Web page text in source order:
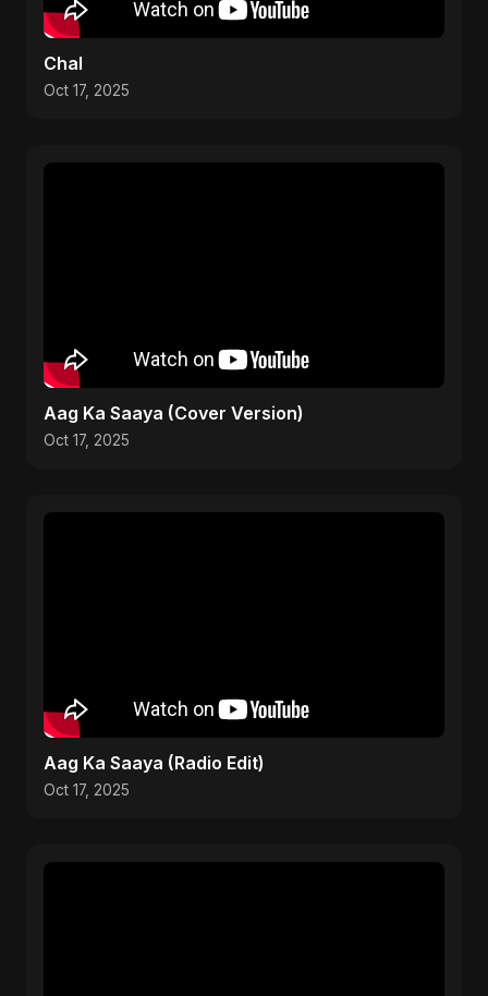
Chal
Oct 17, 2025
Aag Ka Saaya (Cover Version)
Oct 17, 2025
Aag Ka Saaya (Radio Edit)
Oct 17, 2025